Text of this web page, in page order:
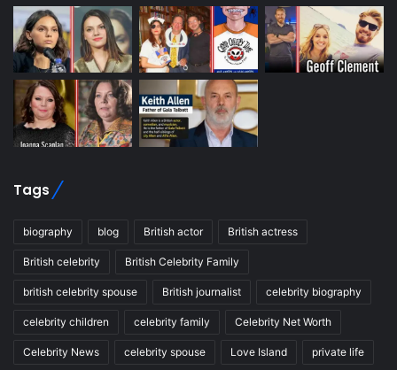
Tags
biography blog British actor British actress
British celebrity British Celebrity Family
british celebrity spouse British journalist celebrity biography
celebrity children celebrity family Celebrity Net Worth
Celebrity News celebrity spouse Love Island private life